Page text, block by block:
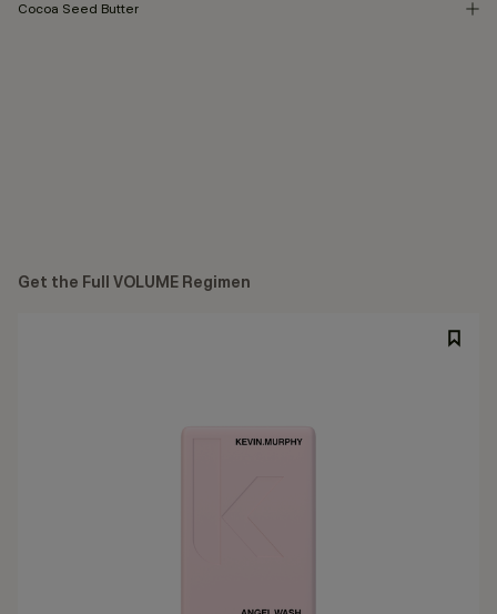
Cocoa Seed Butter
Get the Full VOLUME Regimen